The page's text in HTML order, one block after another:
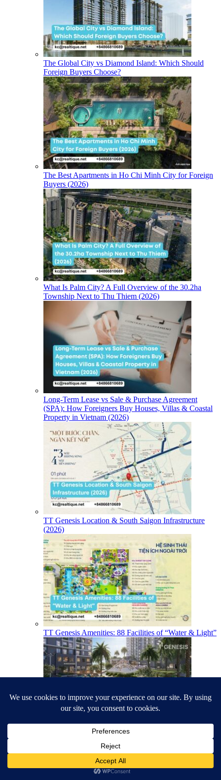
The Global City vs Diamond Island: Which Should
Foreign Buyers Choose?
The Best Apartments in Ho Chi Minh City for Foreign
Buyers (2026)
What Is Palm City? A Full Overview of the 30.2ha
Township Next to Thu Thiem (2026)
Long-Term Lease vs Sale & Purchase Agreement
(SPA): How Foreigners Buy Houses, Villas & Coastal
Property in Vietnam (2026)
TT Genesis Location & South Saigon Infrastructure
(2026)
TT Genesis Amenities: 88 Facilities of “Water & Light”
TT Genesis Floor Plans & Layouts: Studio to 3-